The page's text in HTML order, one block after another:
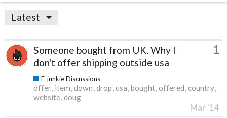
Latest
Someone bought from UK. Why I
don't offer shipping outside usa
1
E-junkie Discussions
offer item down drop usa bought offered country
website doug
Mar '14